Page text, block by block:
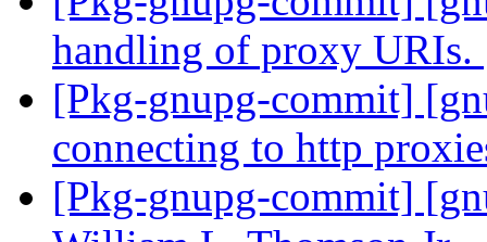
handling of proxy URIs.
[Pkg-gnupg-commit]
connecting to http
[Pkg-gnupg-commit]